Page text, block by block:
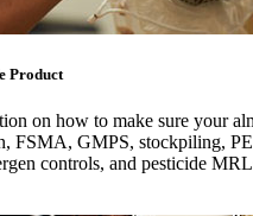
Product
on how to make sure your
FSMA, GMPS, stockpiling,
controls, and pesticide